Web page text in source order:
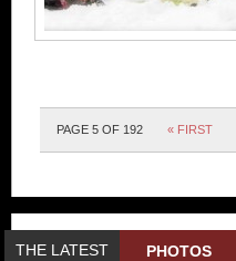
PAGE 5 OF 192 « FIRST
THE LATEST PHOTOS